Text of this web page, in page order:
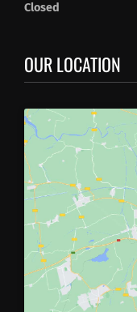
Closed
OUR LOCATION